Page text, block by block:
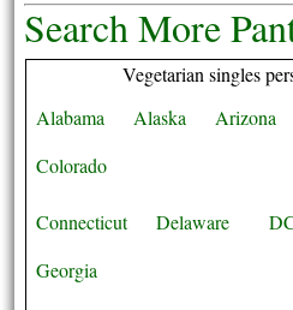
Search More
Vegetarian singles
Alabama
Alaska Arizona
Colorado
Connecticut Delaware
Georgia